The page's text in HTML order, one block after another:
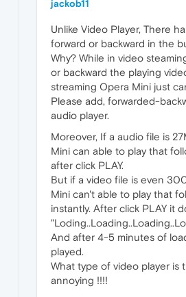
jackob11
Unlike Video Player, There
forward or backward in the
Why? While in video
or backward the playing
streaming Opera Mini just
Please add, forwarded-
audio player.
Moreover, If a audio file is
Mini can able to play that
after click PLAY.
But if a video file is even
Mini can't able to play that
instantly. After click PLAY it
And after 4-5 minutes of
played.
What type of video player is
annoying !!!!